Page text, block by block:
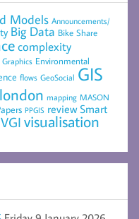
Models Announcements/
Big Data Bike Share
complexity
Graphics Environmental
flows GeoSocial GIS
london mapping MASON
PPGIS review Smart
VGI visualisation